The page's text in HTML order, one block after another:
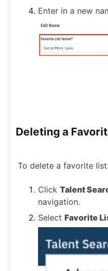
Enter in a new
Deleting a
To delete a favorite list:
Click Talent
navigation.
Select Favorite